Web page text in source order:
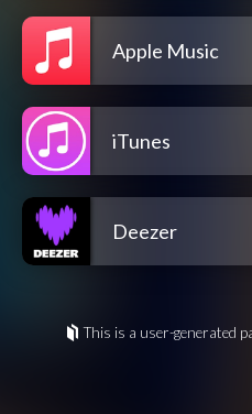
Apple Music
iTunes
Deezer
This is a user-generated